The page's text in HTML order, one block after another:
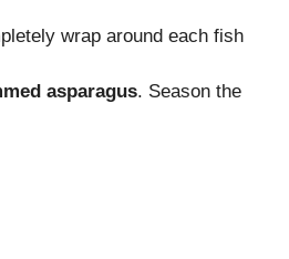
wrap around each fish
asparagus. Season the